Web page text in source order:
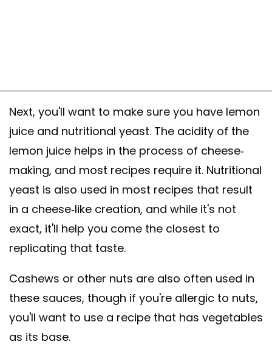
Next, you'll want to make sure you have lemon
juice and nutritional yeast. The acidity of the
lemon juice helps in the process of cheese-
making, and most recipes require it. Nutritional
yeast is also used in most recipes that result
in a cheese-like creation, and while it's not
exact, it'll help you come the closest to
replicating that taste.
Cashews or other nuts are also often used in
these sauces, though if you're allergic to nuts,
you'll want to use a recipe that has vegetables
as its base.